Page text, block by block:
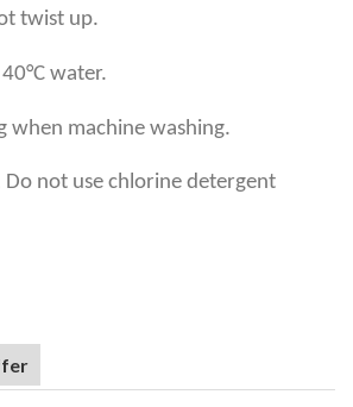
twist up.
water.
when machine washing.
Do not use chlorine detergent